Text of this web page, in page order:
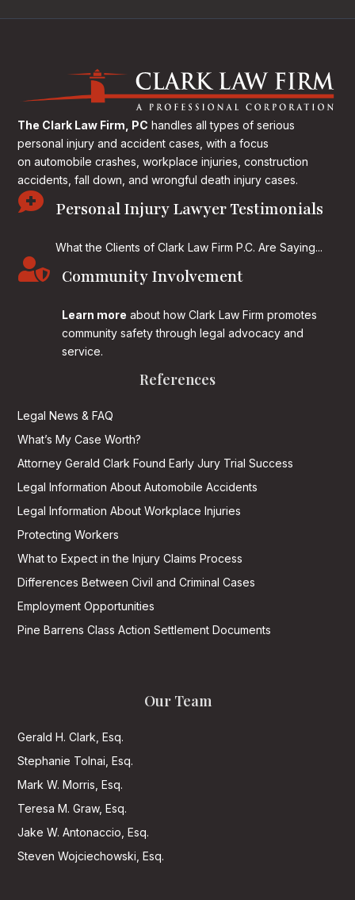
The Clark Law Firm, PC handles all types of serious
personal injury and accident cases, with a focus
on automobile crashes, workplace injuries, construction
accidents, fall down, and wrongful death injury cases.
 Personal Injury Lawyer Testimonials
What the Clients of Clark Law Firm P.C. Are Saying...
 Community Involvement
Learn more about how Clark Law Firm promotes
community safety through legal advocacy and
service.
References
Legal News & FAQ
What’s My Case Worth?
Attorney Gerald Clark Found Early Jury Trial Success
Legal Information About Automobile Accidents
Legal Information About Workplace Injuries
Protecting Workers
What to Expect in the Injury Claims Process
Differences Between Civil and Criminal Cases
Employment Opportunities
Pine Barrens Class Action Settlement Documents
Our Team
Gerald H. Clark, Esq.
Stephanie Tolnai, Esq.
Mark W. Morris, Esq.
Teresa M. Graw, Esq.
Jake W. Antonaccio, Esq.
Steven Wojciechowski, Esq.